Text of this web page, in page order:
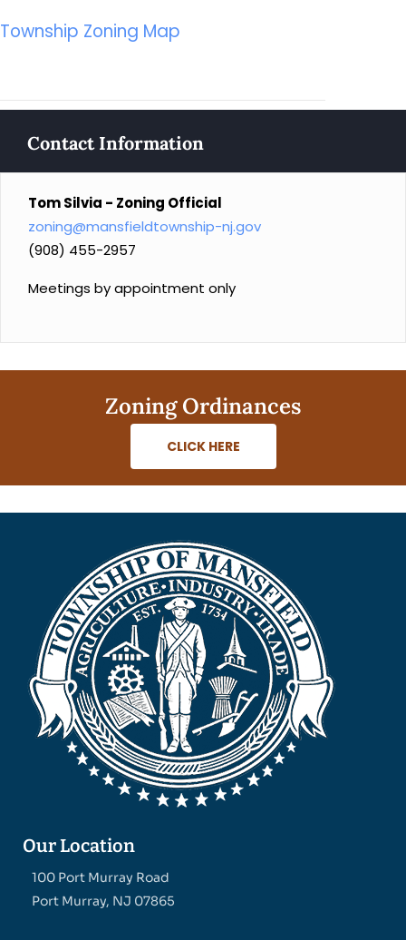
Township Zoning Map
Contact Information
Tom Silvia - Zoning Official
zoning@mansfieldtownship-nj.gov
(908) 455-2957
Meetings by appointment only
Zoning Ordinances
CLICK HERE
Our Location
100 Port Murray Road
Port Murray, NJ 07865